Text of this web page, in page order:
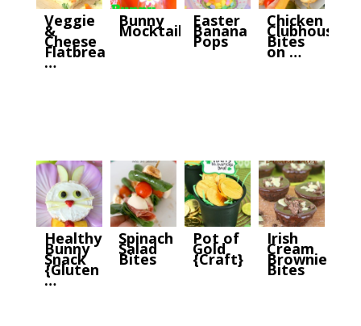
Veggie
&
Cheese
Flatbread
…
Bunny
Mocktails
Easter
Banana
Pops
Chicken
Clubhouse
Bites
on …
Healthy
Bunny
Snack
{Gluten
…
Spinach
Salad
Bites
Pot of
Gold
{Craft}
Irish
Cream
Brownie
Bites